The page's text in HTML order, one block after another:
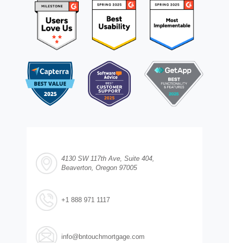
4130 SW 117th Ave, Suite 404,
Beaverton, Oregon 97005
+1 888 971 1117
info@bntouchmortgage.com